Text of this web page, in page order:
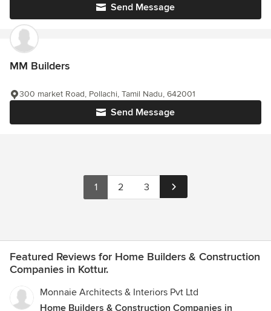
Send Message
MM Builders
Send Message
300 market Road, Pollachi, Tamil Nadu, 642001
1 2 3
Featured Reviews for Home Builders & Construction
Companies in Kottur.
Monnaie Architects & Interiors Pvt Ltd
Home Builders & Construction Companies in